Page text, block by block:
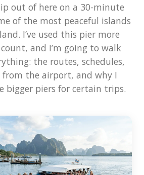
out of here on a 30-minute
of the most peaceful islands
I’ve used this pier more
and I’m going to walk
the routes, schedules,
the airport, and why I
bigger piers for certain trips.